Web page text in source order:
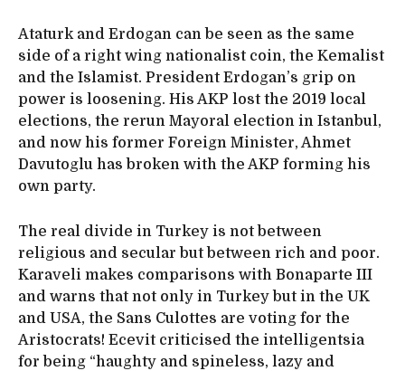
Ataturk and Erdogan can be seen as the same
side of a right wing nationalist coin, the Kemalist
and the Islamist. President Erdogan’s grip on
power is loosening. His AKP lost the 2019 local
elections, the rerun Mayoral election in Istanbul,
and now his former Foreign Minister, Ahmet
Davutoglu has broken with the AKP forming his
own party.
The real divide in Turkey is not between
religious and secular but between rich and poor.
Karaveli makes comparisons with Bonaparte III
and warns that not only in Turkey but in the UK
and USA, the Sans Culottes are voting for the
Aristocrats! Ecevit criticised the intelligentsia
for being “haughty and spineless, lazy and